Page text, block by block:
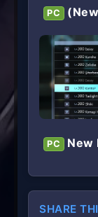
PC
PC New
SHARE